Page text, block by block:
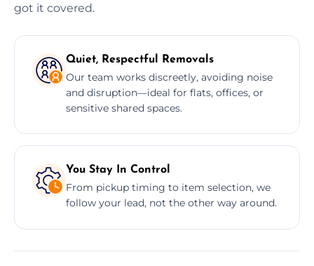
got it covered.
Quiet, Respectful Removals
Our team works discreetly, avoiding noise
and disruption—ideal for flats, offices, or
sensitive shared spaces.
You Stay In Control
From pickup timing to item selection, we
follow your lead, not the other way around.